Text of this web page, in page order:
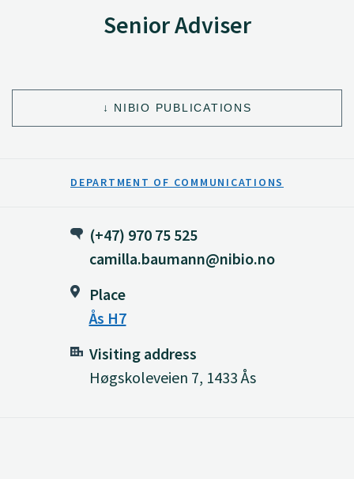
Senior Adviser
NIBIO PUBLICATIONS
DEPARTMENT OF COMMUNICATIONS
(+47) 970 75 525
camilla.baumann@nibio.no
Place
Ås H7
Visiting address
Høgskoleveien 7, 1433 Ås